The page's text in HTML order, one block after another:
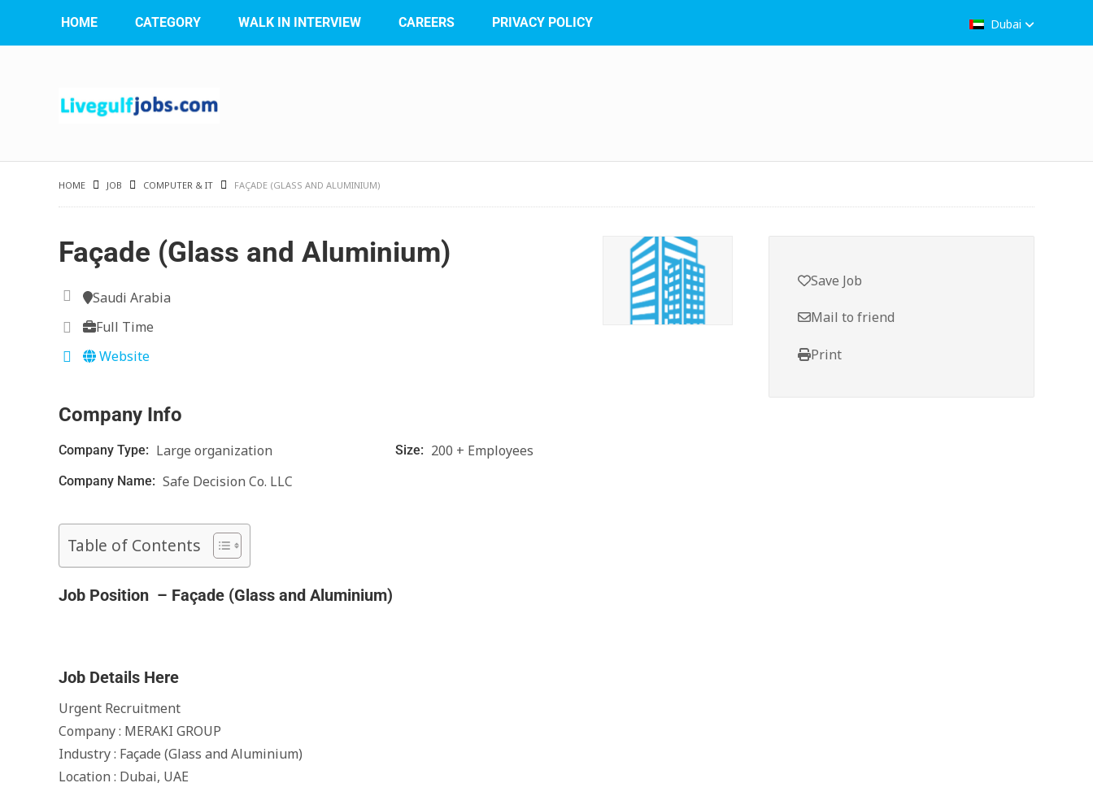
HOME CATEGORY WALK IN INTERVIEW CAREERS PRIVACY POLICY Dubai
HOME JOB COMPUTER & IT FAÇADE (GLASS AND ALUMINIUM)
Façade (Glass and Aluminium)
Saudi Arabia
Full Time
Website
Company Info
Company Type: Large organization Size: 200 + Employees
Company Name: Safe Decision Co. LLC
Table of Contents
Job Position – Façade (Glass and Aluminium)
Job Details Here
Urgent Recruitment
Company : MERAKI GROUP
Industry : Façade (Glass and Aluminium)
Location : Dubai, UAE
Save Job
Mail to friend
Print